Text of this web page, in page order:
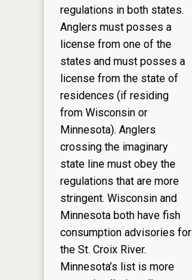
regulations in both states.
Anglers must posses a
license from one of the
states and must posses a
license from the state of
residences (if residing
from Wisconsin or
Minnesota). Anglers
crossing the imaginary
state line must obey the
regulations that are more
stringent. Wisconsin and
Minnesota both have fish
consumption advisories for
the St. Croix River.
Minnesota’s list is more